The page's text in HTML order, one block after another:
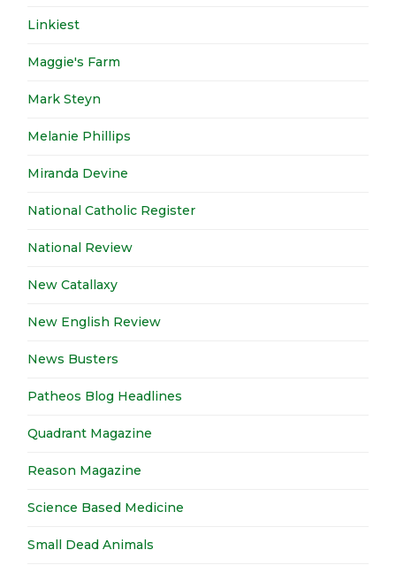
Linkiest
Maggie's Farm
Mark Steyn
Melanie Phillips
Miranda Devine
National Catholic Register
National Review
New Catallaxy
New English Review
News Busters
Patheos Blog Headlines
Quadrant Magazine
Reason Magazine
Science Based Medicine
Small Dead Animals